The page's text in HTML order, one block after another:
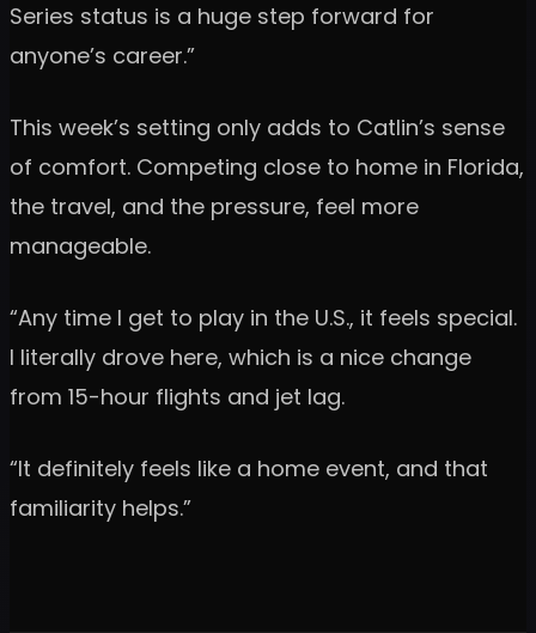
Series status is a huge step forward for
anyone’s career.”
This week’s setting only adds to Catlin’s sense
of comfort. Competing close to home in Florida,
the travel, and the pressure, feel more
manageable.
“Any time I get to play in the U.S., it feels special.
I literally drove here, which is a nice change
from 15-hour flights and jet lag.
“It definitely feels like a home event, and that
familiarity helps.”